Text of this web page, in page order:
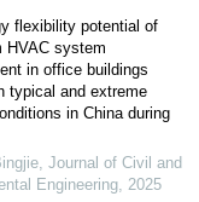
flexibility potential of
HVAC system
in office buildings
typical and extreme
in China during
Journal of Civil and
Engineering 2025